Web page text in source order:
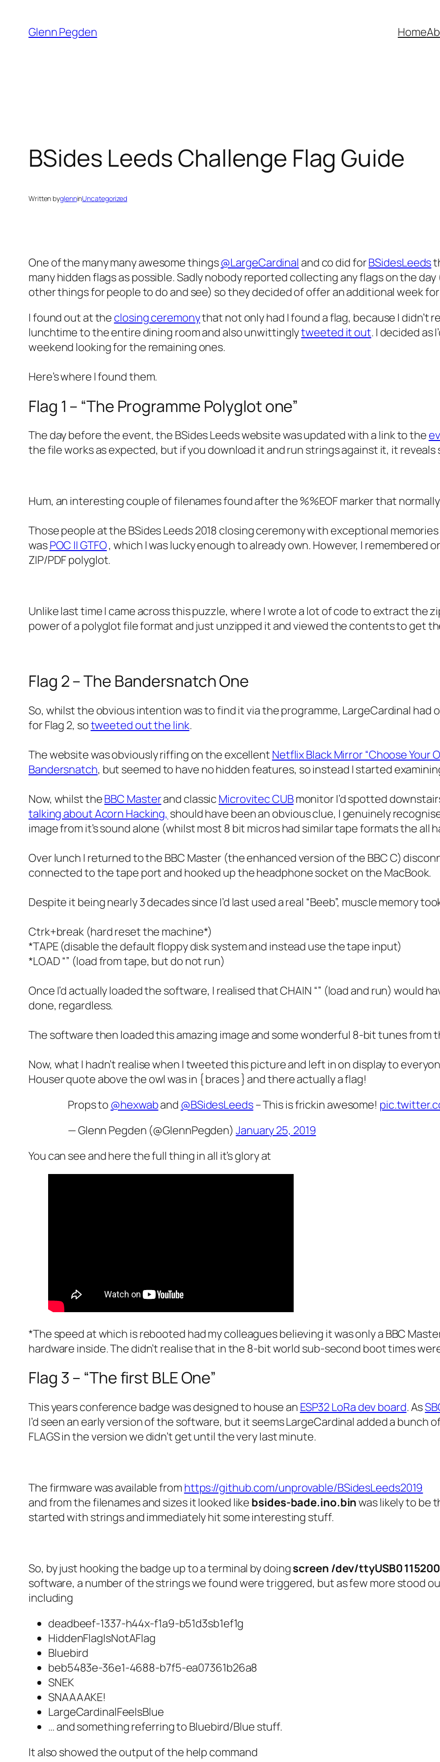
content
Glenn Pegden Home
BSides Leeds Challenge Flag Guide
Written byglenninUncategorized
One of the many many awesome things@LargeCardinal and co did forBSidesLeeds
many hidden flags as possible. Sadly nobody reported collecting any flags on the
other things for people to do and see) so they decided of offer an additional week
I found out at the closing ceremonythat not only had I found a flag, because I didn’t
lunchtime to the entire dining room and also unwittinglytweeted it out. I decided as
weekend looking for the remaining ones.
Here’s where I found them.
Flag 1 – “The Programme Polyglot one”
The day before the event, the BSides Leeds website was updated with a link to the
the file works as expected, but if you download it and run strings against it, it
Hum, an interesting couple of filenames found after the %%EOF marker that
Those people at the BSides Leeds 2018 closing ceremony with exceptional
wasPOC || GTFO, which I was lucky enough to already own. However, I remembered
ZIP/PDF polyglot.
Unlike last time I came across this puzzle, where I wrote a lot of code to extract the
power of a polyglot file format and just unzipped it and viewed the contents to get
Flag 2 – The Bandersnatch One
So, whilst the obvious intention was to find it via the programme, LargeCardinal had
for Flag 2, sotweeted out the link.
The website was obviously riffing on the excellent Netflix Black Mirror “Choose Your
Bandersnatch, but seemed to have no hidden features, so instead I started
Now, whilst theBBC Masterand classic Microvitec CUBmonitor I’d spotted
talking about Acorn Hacking, should have been an obvious clue, I genuinely
image from it’s sound alone (whilst most 8 bit micros had similar tape formats the all
Over lunch I returned to the BBC Master (the enhanced version of the BBC C)
connected to the tape port and hooked up the headphone socket on the MacBook.
Despite it being nearly 3 decades since I’d last used a real “Beeb”, muscle memory
Ctrk+break (hard reset the machine*)
*TAPE (disable the default floppy disk system and instead use the tape input)
*LOAD “” (load from tape, but do not run)
Once I’d actually loaded the software, I realised that CHAIN “” (load and run) would
done, regardless.
The software then loaded this amazing image and some wonderful 8-bit tunes from
Now, what I hadn’t realise when I tweeted this picture and left in on display to
Houser quote above the owl was in { braces } and there actually a flag!
Props to @hexwaband @BSidesLeeds– This is frickin awesome!
— Glenn Pegden (@GlennPegden) January 25, 2019
You can see and here the full thing in all it’s glory at
*The speed at which is rebooted had my colleagues believing it was only a BBC
hardware inside. The didn’t realise that in the 8-bit world sub-second boot times
Flag 3 – “The first BLE One”
This years conference badge was designed to house an ESP32 LoRa dev board. As
I’d seen an early version of the software, but it seems LargeCardinal added a
FLAGS in the version we didn’t get until the very last minute.
The firmware was available from https://github.com/unprovable/BSidesLeeds2019
and from the filenames and sizes it looked like bsides-bade.ino.binwas likely to be
started with strings and immediately hit some interesting stuff.
So, by just hooking the badge up to a terminal by doingscreen /dev/ttyUSB0 115200
software, a number of the strings we found were triggered, but as few more stood
including
deadbeef-1337-h44x-f1a9-b51d3sb1ef1g
HiddenFlagIsNotAFlag
Bluebird
beb5483e-36e1-4688-b7f5-ea07361b26a8
SNEK
SNAAAAKE!
LargeCardinalFeelsBlue
… and something referring to Bluebird/Blue stuff.
It also showed the output of the help command